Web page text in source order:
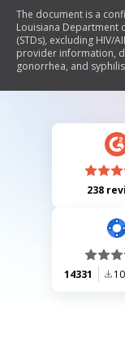
The document is a
Louisiana Department
(STDs), excluding HIV/
provider information,
gonorrhea, and
with an STD and
238
14331